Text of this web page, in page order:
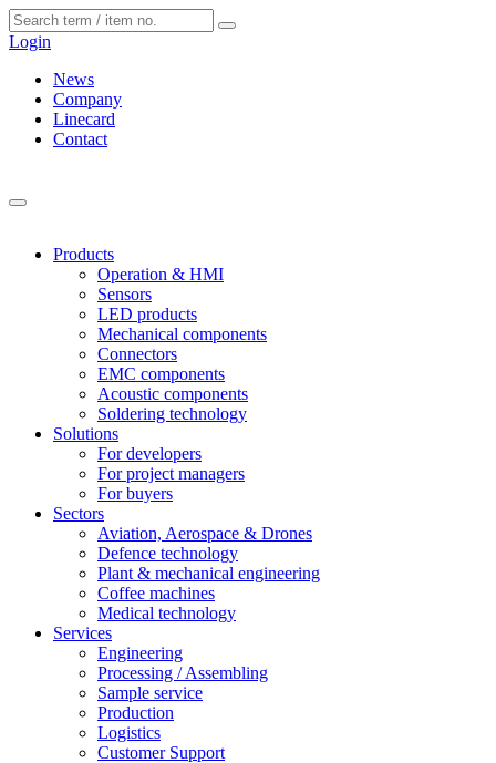
Login
News
Company
Linecard
Contact
Products
Operation & HMI
Sensors
LED products
Mechanical components
Connectors
EMC components
Acoustic components
Soldering technology
Solutions
For developers
For project managers
For buyers
Sectors
Aviation, Aerospace & Drones
Defence technology
Plant & mechanical engineering
Coffee machines
Medical technology
Services
Engineering
Processing / Assembling
Sample service
Production
Logistics
Customer Support
Cookies management panel